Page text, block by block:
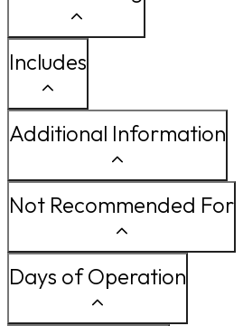
Includes
Additional Information
Not Recommended For
Days of Operation